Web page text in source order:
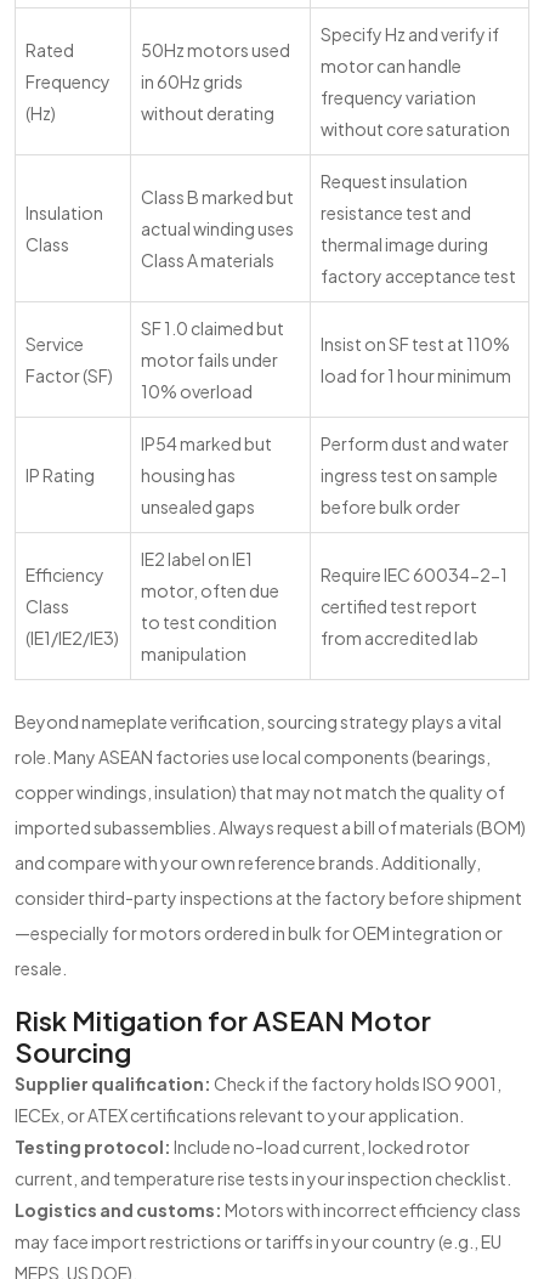
Rated
Frequency
(Hz)
50Hz motors used
in 60Hz grids
without derating
Specify Hz and verify if
motor can handle
frequency variation
without core saturation
Insulation
Class
Class B marked but
actual winding uses
Class A materials
Request insulation
resistance test and
thermal image during
factory acceptance test
Service
Factor (SF)
SF 1.0 claimed but
motor fails under
10% overload
Insist on SF test at 110%
load for 1 hour minimum
IP Rating
IP54 marked but
housing has
unsealed gaps
Perform dust and water
ingress test on sample
before bulk order
Efficiency
Class
(IE1/IE2/IE3)
IE2 label on IE1
motor, often due
to test condition
manipulation
Require IEC 60034-2-1
certified test report
from accredited lab
Beyond nameplate verification, sourcing strategy plays a vital
role. Many ASEAN factories use local components (bearings,
copper windings, insulation) that may not match the quality of
imported subassemblies. Always request a bill of materials (BOM)
and compare with your own reference brands. Additionally,
consider third-party inspections at the factory before shipment
—especially for motors ordered in bulk for OEM integration or
resale.
Risk Mitigation for ASEAN Motor
Sourcing
Supplier qualification: Check if the factory holds ISO 9001,
IECEx, or ATEX certifications relevant to your application.
Testing protocol: Include no-load current, locked rotor
current, and temperature rise tests in your inspection checklist.
Logistics and customs: Motors with incorrect efficiency class
may face import restrictions or tariffs in your country (e.g., EU
MEPS, US DOE).